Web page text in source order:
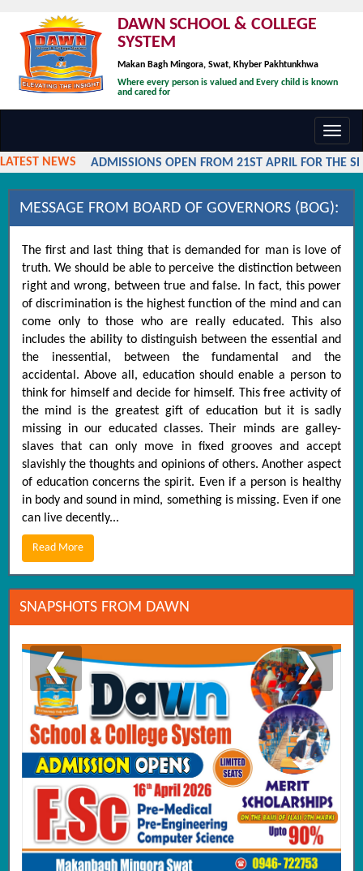
DAWN SCHOOL & COLLEGE
SYSTEM
Makan Bagh Mingora, Swat, Khyber Pakhtunkhwa
Where every person is valued and Every child is known
and cared for
LATEST NEWS
ADMISSIONS OPEN FROM 21ST APRIL FOR THE
MESSAGE FROM BOARD OF GOVERNORS (BOG):
The first and last thing that is demanded for man is love of
truth. We should be able to perceive the distinction between
right and wrong, between true and false. In fact, this power
of discrimination is the highest function of the mind and can
come only to those who are really educated. This also
includes the ability to distinguish between the essential and
the inessential, between the fundamental and the
accidental. Above all, education should enable a person to
think for himself and decide for himself. This free activity of
the mind is the greatest gift of education but it is sadly
missing in our educated classes. Their minds are galley-
slaves that can only move in fixed grooves and accept
slavishly the thoughts and opinions of others. Another aspect
of education concerns the spirit. Even if a person is healthy
in body and sound in mind, something is missing. Even if one
can live decently...
Read More
SNAPSHOTS FROM DAWN
❮ ❯